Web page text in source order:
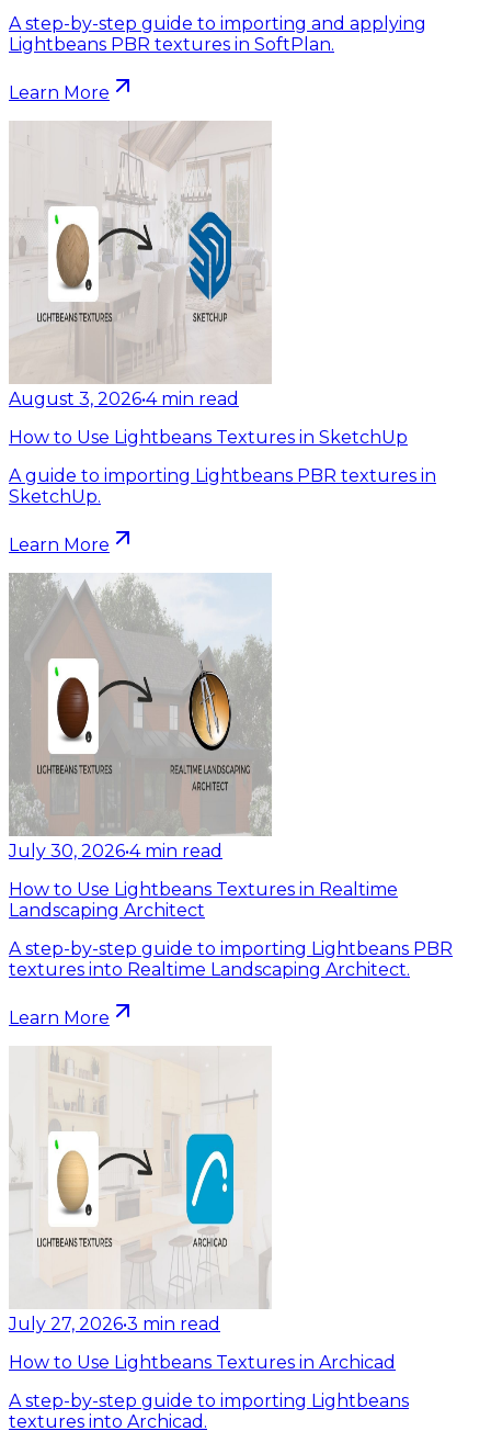
A step-by-step guide to importing and applying
Lightbeans PBR textures in SoftPlan.
Learn More
August 3, 2026•4 min read
How to Use Lightbeans Textures in SketchUp
A guide to importing Lightbeans PBR textures in
SketchUp.
Learn More
July 30, 2026•4 min read
How to Use Lightbeans Textures in Realtime
Landscaping Architect
A step-by-step guide to importing Lightbeans PBR
textures into Realtime Landscaping Architect.
Learn More
July 27, 2026•3 min read
How to Use Lightbeans Textures in Archicad
A step-by-step guide to importing Lightbeans
textures into Archicad.